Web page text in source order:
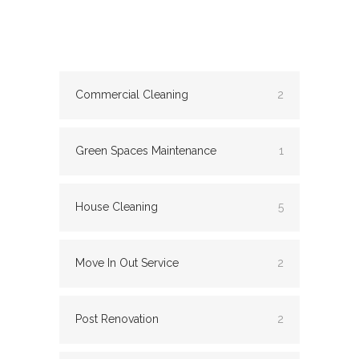
Commercial Cleaning 2
Green Spaces Maintenance 1
House Cleaning 5
Move In Out Service 2
Post Renovation 2